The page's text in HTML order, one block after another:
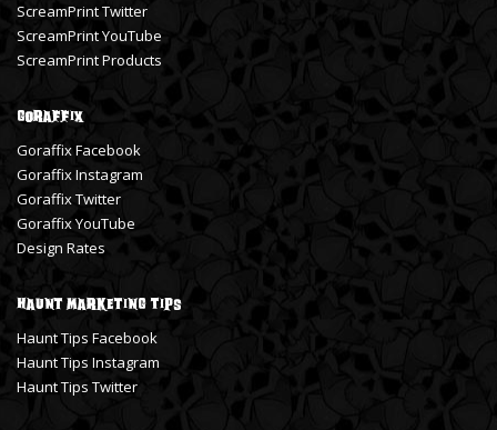
ScreamPrint Twitter
ScreamPrint YouTube
ScreamPrint Products
Goraffix
Goraffix Facebook
Goraffix Instagram
Goraffix Twitter
Goraffix YouTube
Design Rates
Haunt Marketing Tips
Haunt Tips Facebook
Haunt Tips Instagram
Haunt Tips Twitter